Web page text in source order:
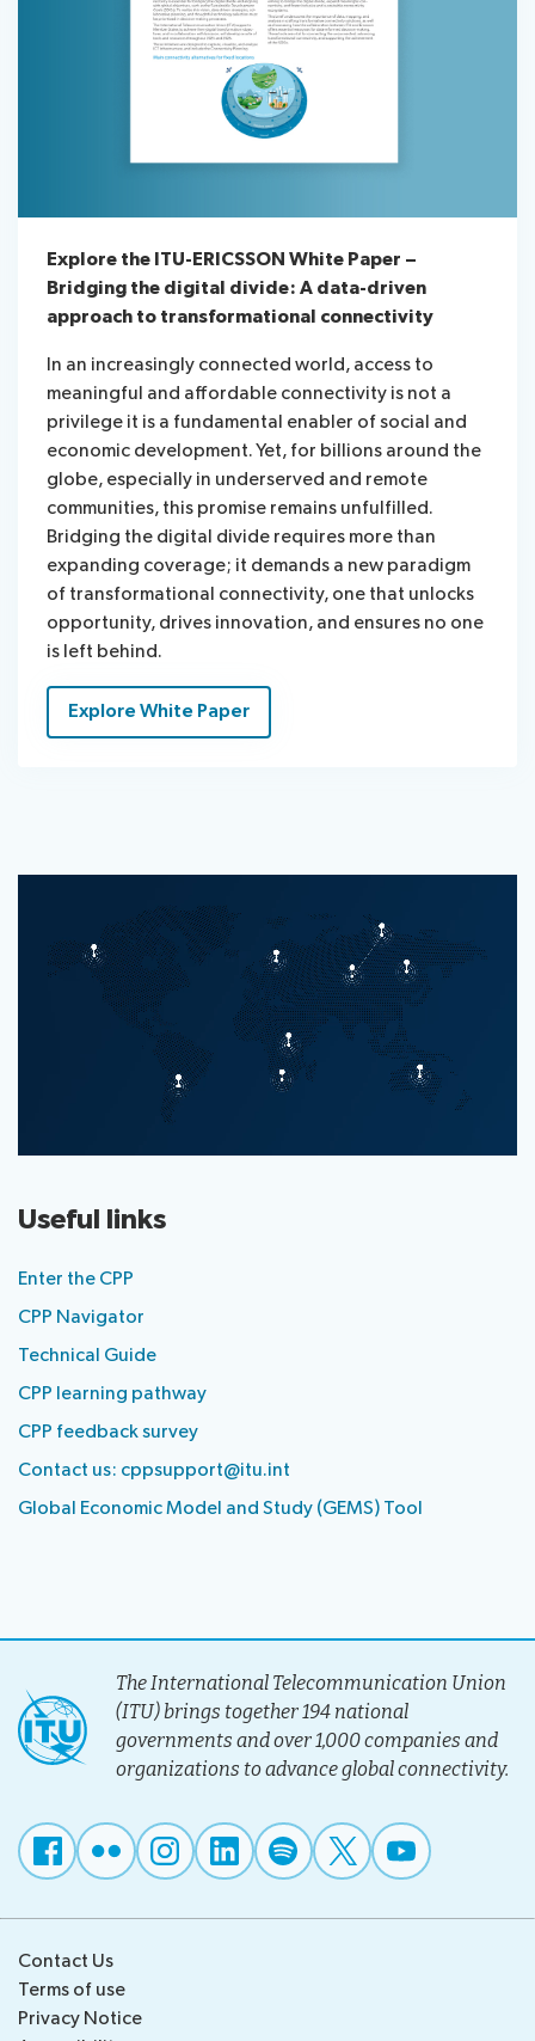
Explore the ITU-ERICSSON White Paper –
Bridging the digital divide: A data-driven
approach to transformational connectivity
In an increasingly connected world, access to
meaningful and affordable connectivity is not a
privilege it is a fundamental enabler of social and
economic development. Yet, for billions around the
globe, especially in underserved and remote
communities, this promise remains unfulfilled.
Bridging the digital divide requires more than
expanding coverage; it demands a new paradigm
of transformational connectivity, one that unlocks
opportunity, drives innovation, and ensures no one
is left behind.
Explore White Paper
Useful links
Enter the CPP
CPP Navigator
Technical Guide
CPP learning pathway
CPP feedback survey
Contact us: cppsupport@itu.int
Global Economic Model and Study (GEMS) Tool
The International Telecommunication Union
(ITU) brings together 194 national
governments and over 1,000 companies and
organizations to advance global connectivity.
Contact Us
Terms of use
Privacy Notice